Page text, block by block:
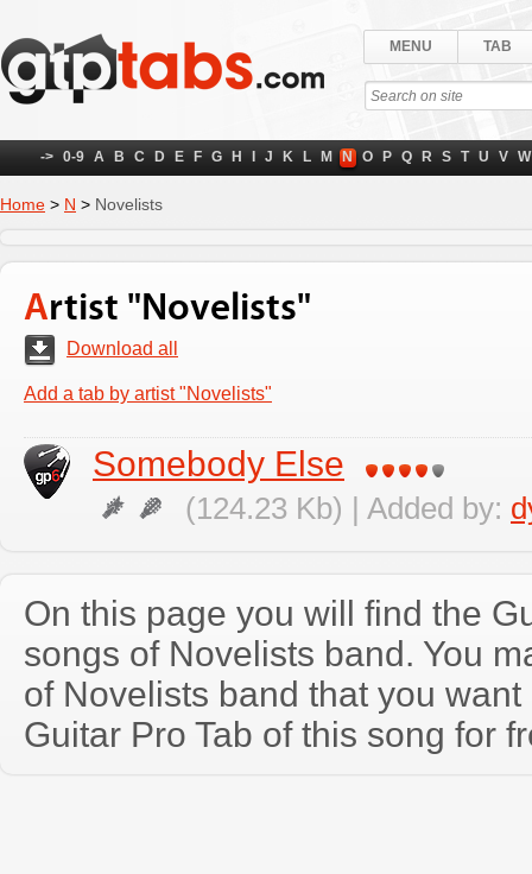
MENU TAB
-> 0-9 A B C D E F G H J K L M N O P Q R S T U V W
Home > N > Novelists
Artist "Novelists"
Download all
Add a tab by artist "Novelists"
Somebody Else
(124.23 Kb) | Added by:
On this page you will find the
songs of Novelists band. You
of Novelists band that you
Guitar Pro Tab of this song for